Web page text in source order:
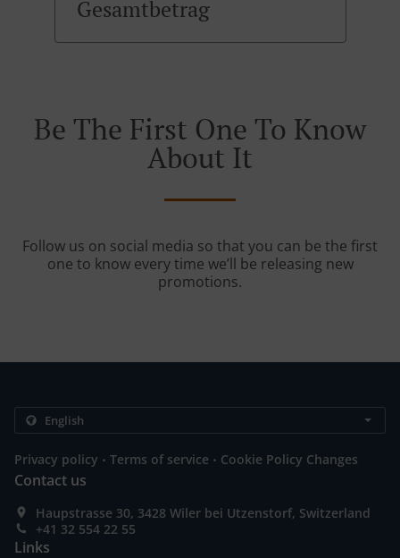
Gesamtbetrag
Be The First One To Know
About It
Follow us on social media so that you can be the first
one to know every time we’ll be releasing new
promotions.
Privacy policy . Terms of service . Cookie Policy Changes
Contact us
Haupstrasse 30, 3428 Wiler bei Utzenstorf, Switzerland
+41 32 554 22 55
Links